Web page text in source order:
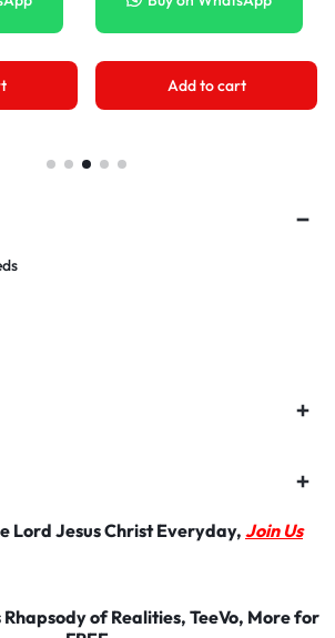
Add to cart
Lord Jesus Christ Everyday, Join Us
Rhapsody of Realities, TeeVo, More for